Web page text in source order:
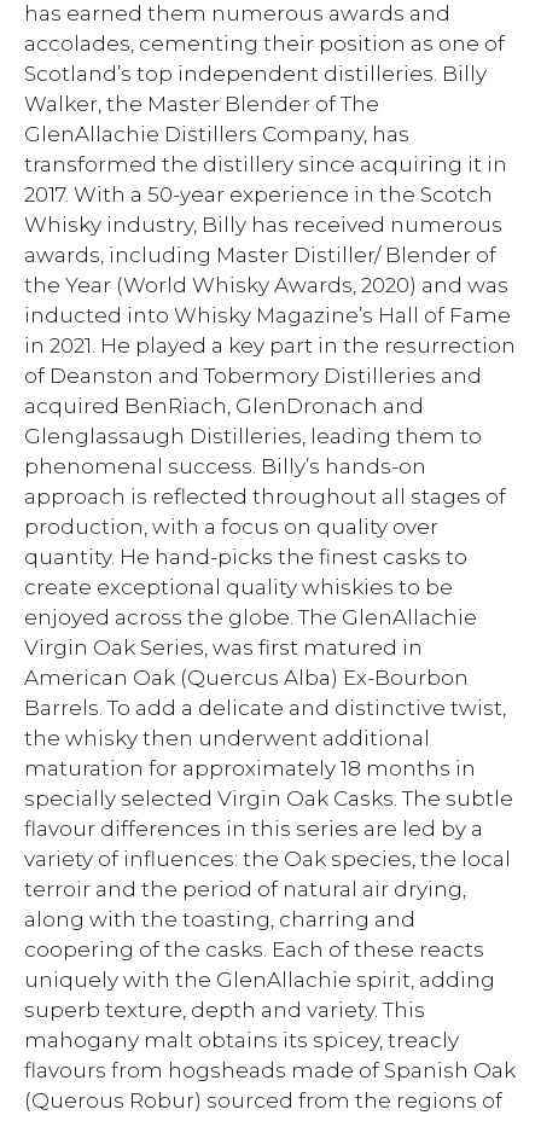
has earned them numerous awards and
accolades, cementing their position as one of
Scotland’s top independent distilleries. Billy
Walker, the Master Blender of The
GlenAllachie Distillers Company, has
transformed the distillery since acquiring it in
2017. With a 50-year experience in the Scotch
Whisky industry, Billy has received numerous
awards, including Master Distiller/ Blender of
the Year (World Whisky Awards, 2020) and was
inducted into Whisky Magazine’s Hall of Fame
in 2021. He played a key part in the resurrection
of Deanston and Tobermory Distilleries and
acquired BenRiach, GlenDronach and
Glenglassaugh Distilleries, leading them to
phenomenal success. Billy’s hands-on
approach is reflected throughout all stages of
production, with a focus on quality over
quantity. He hand-picks the finest casks to
create exceptional quality whiskies to be
enjoyed across the globe. The GlenAllachie
Virgin Oak Series, was first matured in
American Oak (Quercus Alba) Ex-Bourbon
Barrels. To add a delicate and distinctive twist,
the whisky then underwent additional
maturation for approximately 18 months in
specially selected Virgin Oak Casks. The subtle
flavour differences in this series are led by a
variety of influences: the Oak species, the local
terroir and the period of natural air drying,
along with the toasting, charring and
coopering of the casks. Each of these reacts
uniquely with the GlenAllachie spirit, adding
superb texture, depth and variety. This
mahogany malt obtains its spicey, treacly
flavours from hogsheads made of Spanish Oak
(Querous Robur) sourced from the regions of